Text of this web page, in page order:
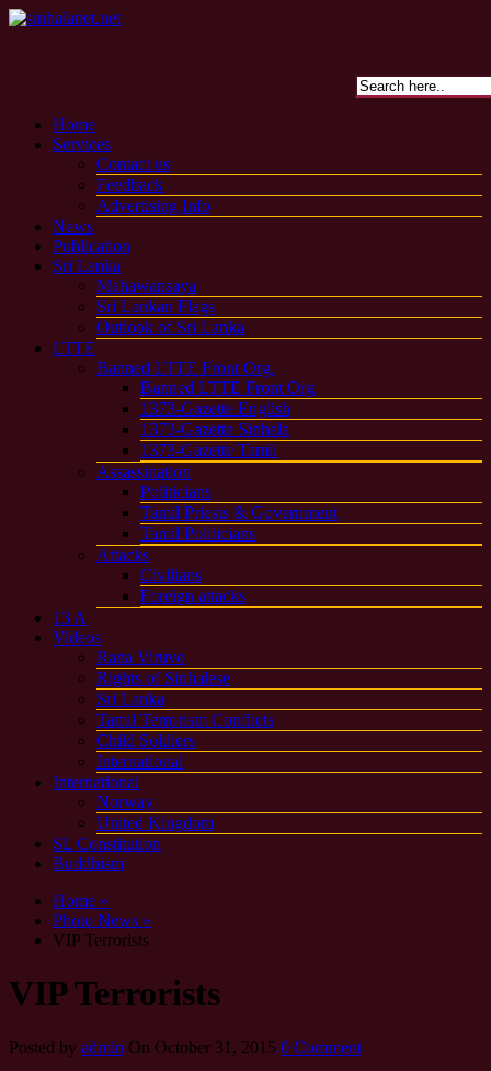
Home
Services
Contact us
Feedback
Advertising Info
News
Publication
Sri Lanka
Mahawansaya
Sri Lankan Flags
Outlook of Sri Lanka
LTTE
Banned LTTE Front Org.
Banned LTTE Front Org
1373-Gazette English
1373-Gazette Sinhala
1373-Gazette Tamil
Assassination
Politicians
Tamil Priests & Government
Tamil Politicians
Attacks
Civilians
Foreign attacks
13 A
Videos
Rana Viruvo
Rights of Sinhalese
Sri Lanka
Tamil Terrorism Conflicts
Child Soldiers
International
International
Norway
United Kingdom
SL Constitution
Buddhism
Home »
Photo News »
VIP Terrorists
VIP Terrorists
Posted by admin On October 31, 2015 0 Comment